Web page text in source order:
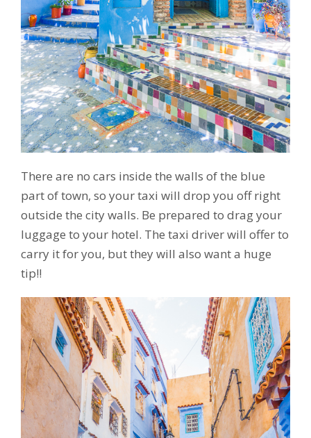
There are no cars inside the walls of the blue
part of town, so your taxi will drop you off right
outside the city walls. Be prepared to drag your
luggage to your hotel. The taxi driver will offer to
carry it for you, but they will also want a huge
tip!!